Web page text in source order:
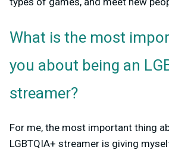
What is the most
you about being an
streamer?
For me, the most important thing
LGBTQIA+ streamer is giving